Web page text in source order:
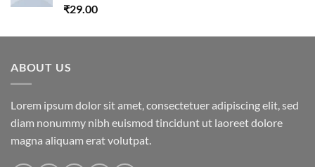
Rated5.00
₹29.00
ABOUT US
Lorem ipsum dolor sit amet, consectetuer adipiscing elit, sed
diam nonummy nibh euismod tincidunt ut laoreet dolore
magna aliquam erat volutpat.